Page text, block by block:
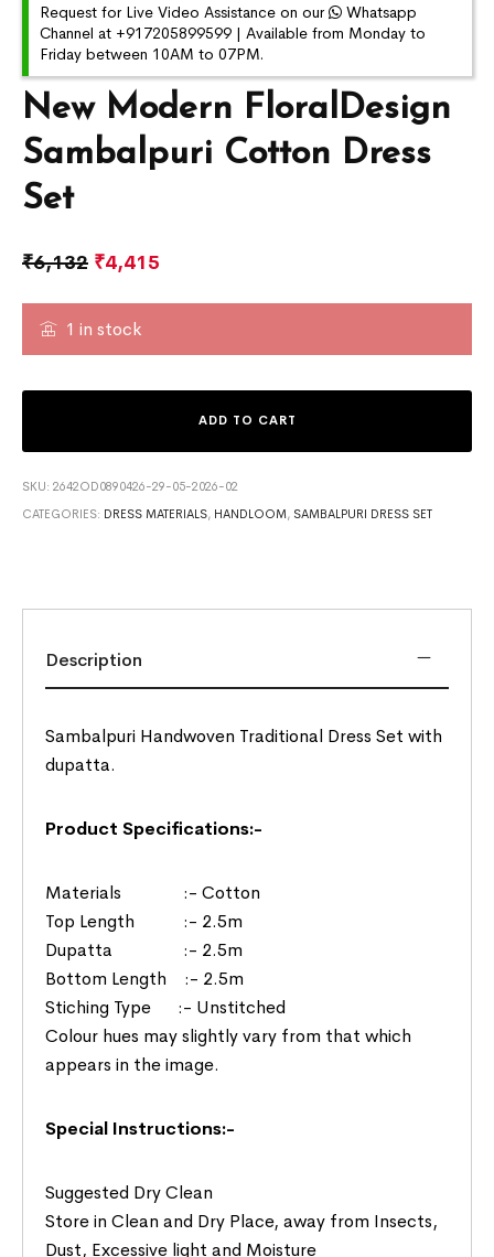
New Modern FloralDesign
Sambalpuri Cotton Dress
Set
₹6,132 ₹4,415
1 in stock
ADD TO CART
SKU:2642OD0890426-29-05-2026-02
CATEGORIES: DRESS MATERIALS, HANDLOOM , SAMBALPURI DRESS SET
Request for Live Video Assistance on our
Whatsapp
Channel at +917205899599 | Available from Monday to
Friday between 10AM to 07PM.
Description
Sambalpuri Handwoven Traditional Dress Set with
dupatta.
Product Specifications:-
Materials :- Cotton
Top Length :- 2.5m
Dupatta :- 2.5m
Bottom Length :- 2.5m
Stiching Type :- Unstitched
Colour hues may slightly vary from that which
appears in the image.
Special Instructions:-
Suggested Dry Clean
Store in Clean and Dry Place, away from Insects,
Dust, Excessive light and Moisture